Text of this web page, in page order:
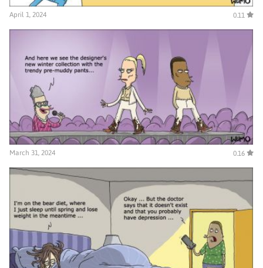
April 1, 2024 0.11
March 31, 2024 0.16